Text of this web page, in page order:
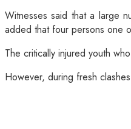
Witnesses said that a large
added that four persons one
The critically injured youth
However, during fresh